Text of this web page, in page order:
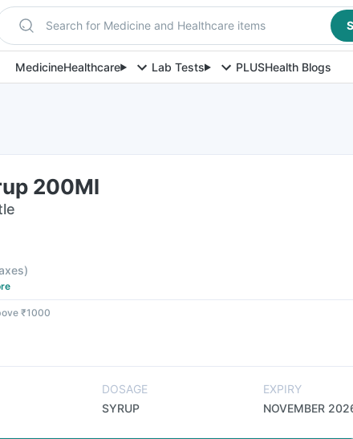
Search for Medicine and Healthcare items
MedicineHealthcare Lab Tests PLUSHealth Blogs
200Ml
)
₹1000
DOSAGE
SYRUP
EXPIRY
NOVEMBER